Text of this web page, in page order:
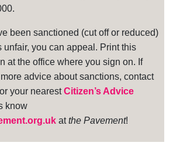
been sanctioned (cut off or reduced)
unfair, you can appeal. Print this
at the office where you sign on. If
advice about sanctions, contact
or your nearestCitizen’s Advice
know
atthe Pavement!